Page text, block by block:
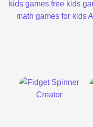
kids games free kids
math games for kids